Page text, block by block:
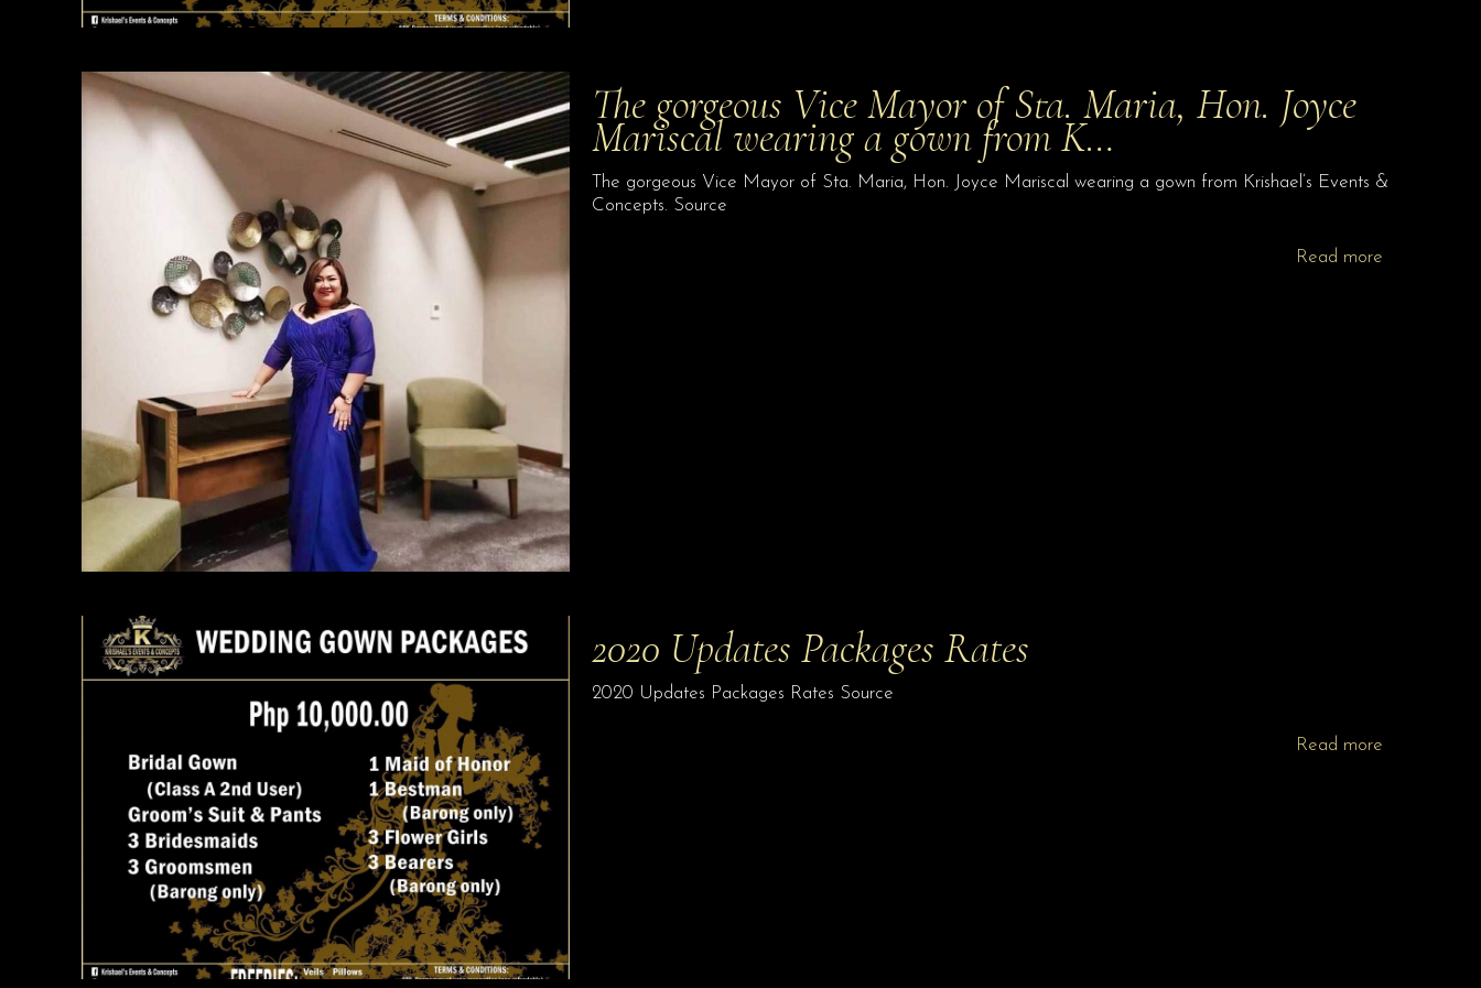
The gorgeous Vice Mayor of Sta. Maria, Hon. Joyce
Mariscal wearing a gown from K…
The gorgeous Vice Mayor of Sta. Maria, Hon. Joyce Mariscal wearing a gown from Krishael’s Events &
Concepts. Source
Read more
2020 Updates Packages Rates
2020 Updates Packages Rates Source
Read more